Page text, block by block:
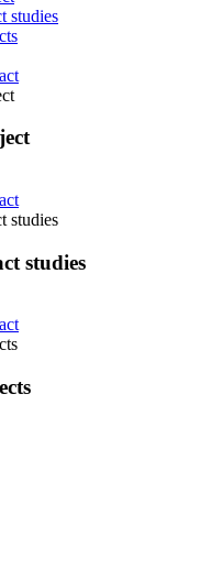
studies
studies
studies